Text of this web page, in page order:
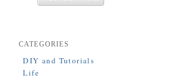
CATEGORIES
DIY and Tutorials
Life